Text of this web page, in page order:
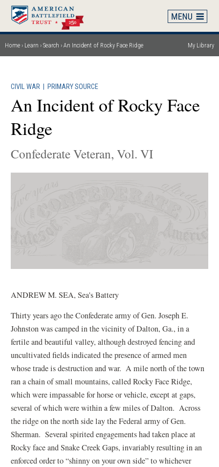
Skip
main
content
Breadcrumb
Home Learn Search An Incident of Rocky Face Ridge My Library
CIVIL WAR PRIMARY SOURCE
An Incident of Rocky Face
Ridge
Confederate Veteran, Vol. VI
ANDREW M. SEA, Sea's Battery
Thirty years ago the Confederate army of Gen. Joseph E.
Johnston was camped in the vicinity of Dalton, Ga., in a
fertile and beautiful valley, although destroyed fencing and
uncultivated fields indicated the presence of armed men
whose trade is destruction and war. A mile north of the town
ran a chain of small mountains, called Rocky Face Ridge,
which were impassable for horse or vehicle, except at gaps,
several of which were within a few miles of Dalton. Across
the ridge on the north side lay the Federal army of Gen.
Sherman. Several spirited engagements had taken place at
Rocky face and Snake Creek Gaps, invariably resulting in an
enforced order to “shinny on your own side” to whichever